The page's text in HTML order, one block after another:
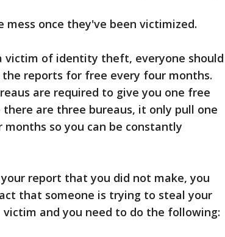
once they've been victimized.
victim of identity theft, everyone should
reports for free every four months.
are required to give you one free
are three bureaus, it only pull one
so you can be constantly
report that you did not make, you
that someone is trying to steal your
and you need to do the following: